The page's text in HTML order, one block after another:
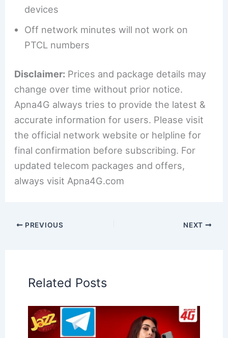
devices
Off network minutes will not work on
PTCL numbers
Disclaimer: Prices and package details may
change over time without prior notice.
Apna4G always tries to provide the latest &
accurate information for users. Please visit
the official network website or helpline for
final confirmation before subscribing. For
updated telecom packages and offers,
always visit Apna4G.com
PREVIOUS NEXT
Related Posts